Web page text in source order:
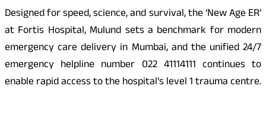
Designed for speed, science, and survival, the ‘New Age ER’
at Fortis Hospital, Mulund sets a benchmark for modern
emergency care delivery in Mumbai, and the unified 24/7
emergency helpline number 022 41114111 continues to
enable rapid access to the hospital’s level 1 trauma centre.